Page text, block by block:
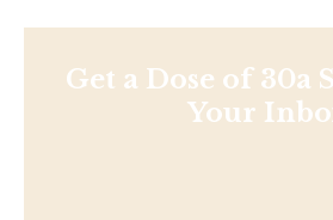
Get a Dose of 30a
Your